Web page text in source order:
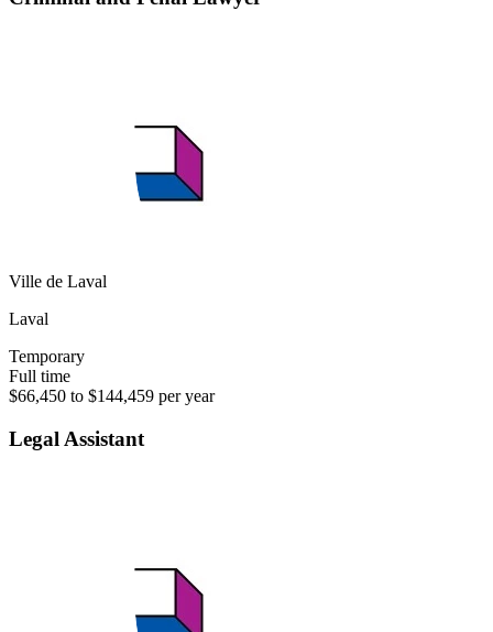
Ville de Laval
Laval
Temporary
Full time
$66,450 to $144,459 per year
Legal Assistant